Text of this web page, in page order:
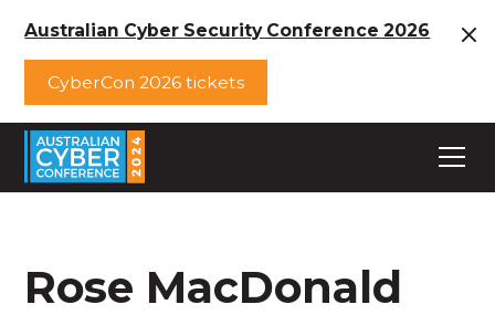
Australian Cyber Security Conference 2026
CyberCon 2026 tickets
Rose MacDonald